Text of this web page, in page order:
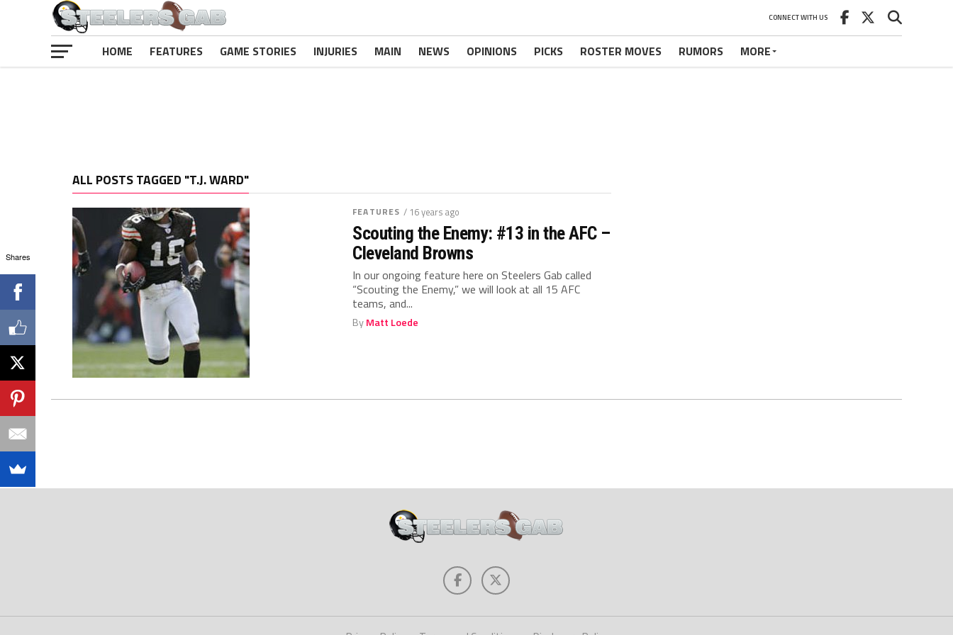
CONNECT WITH US
HOME FEATURES GAME STORIES INJURIES MAIN NEWS OPINIONS PICKS ROSTER MOVES RUMORS MORE
ALL POSTS TAGGED "T.J. WARD"
FEATURES / 16 years ago
Scouting the Enemy: #13 in the AFC –
Cleveland Browns
In our ongoing feature here on Steelers Gab called
“Scouting the Enemy,” we will look at all 15 AFC
teams, and...
ByMatt Loede
Shares